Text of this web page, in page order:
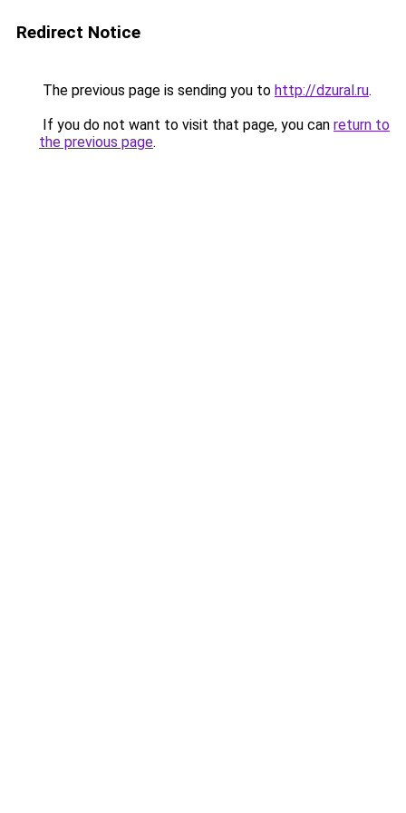
Redirect Notice
The previous page is sending you to http://dzural.ru.
If you do not want to visit that page, you can return to
the previous page.